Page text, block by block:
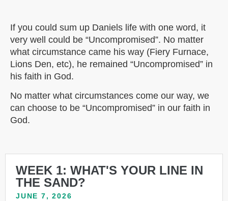
If you could sum up Daniels life with one word, it
very well could be “Uncompromised”. No matter
what circumstance came his way (Fiery Furnace,
Lions Den, etc), he remained “Uncompromised” in
his faith in God.
No matter what circumstances come our way, we
can choose to be “Uncompromised” in our faith in
God.
WEEK 1: WHAT'S YOUR LINE IN
THE SAND?
JUNE 7, 2026